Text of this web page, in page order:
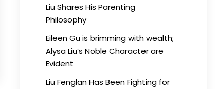
Liu Shares His Parenting
Philosophy
Eileen Gu is brimming with wealth;
Alysa Liu’s Noble Character are
Evident
Liu Fenglan Has Been Fighting for